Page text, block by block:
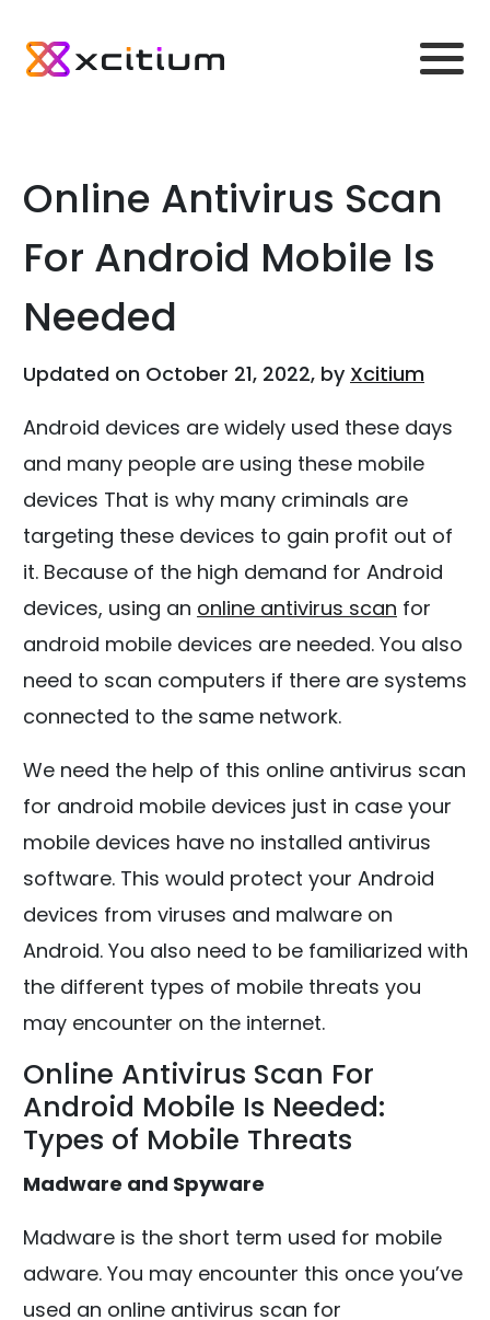
Online Antivirus Scan
For Android Mobile Is
Needed
Updated on October 21, 2022, by Xcitium
Android devices are widely used these days
and many people are using these mobile
devices That is why many criminals are
targeting these devices to gain profit out of
it. Because of the high demand for Android
devices, using an online antivirus scan for
android mobile devices are needed. You also
need to scan computers if there are systems
connected to the same network.
We need the help of this online antivirus scan
for android mobile devices just in case your
mobile devices have no installed antivirus
software. This would protect your Android
devices from viruses and malware on
Android. You also need to be familiarized with
the different types of mobile threats you
may encounter on the internet.
Online Antivirus Scan For
Android Mobile Is Needed:
Types of Mobile Threats
Madware and Spyware
Madware is the short term used for mobile
adware. You may encounter this once you’ve
used an online antivirus scan for